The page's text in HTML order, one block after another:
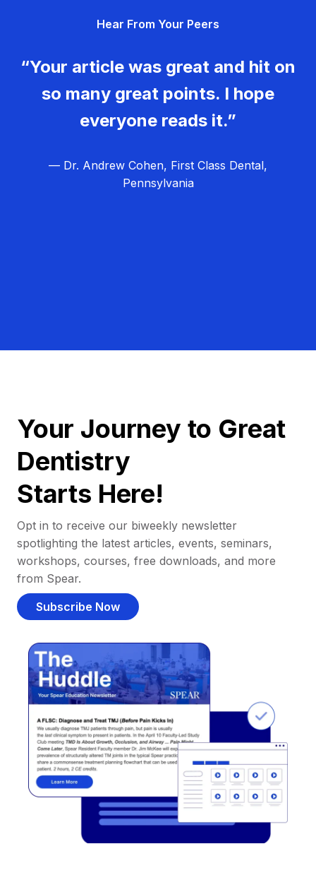
Hear From Your Peers
“Your article was great and hit on
so many great points. I hope
everyone reads it.”
— Dr. Andrew Cohen, First Class Dental,
Pennsylvania
Your Journey to Great
Dentistry
Starts Here!
Opt in to receive our biweekly newsletter
spotlighting the latest articles, events, seminars,
workshops, courses, free downloads, and more
from Spear.
Subscribe Now